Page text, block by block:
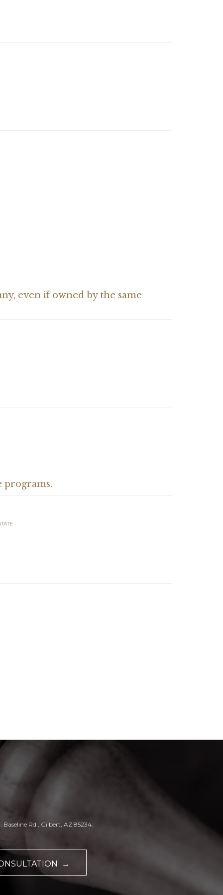
even if owned by the same
programs.
Rd., Gilbert, AZ 85234.
→